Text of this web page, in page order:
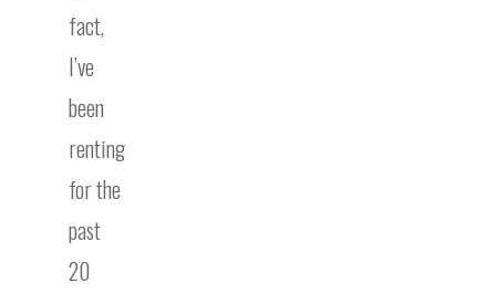
fact,
I’ve
been
renting
for the
past
20